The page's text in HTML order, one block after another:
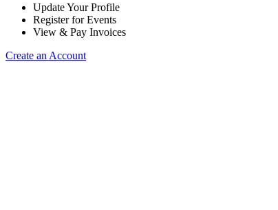
Update Your Profile
Register for Events
View & Pay Invoices
Create an Account